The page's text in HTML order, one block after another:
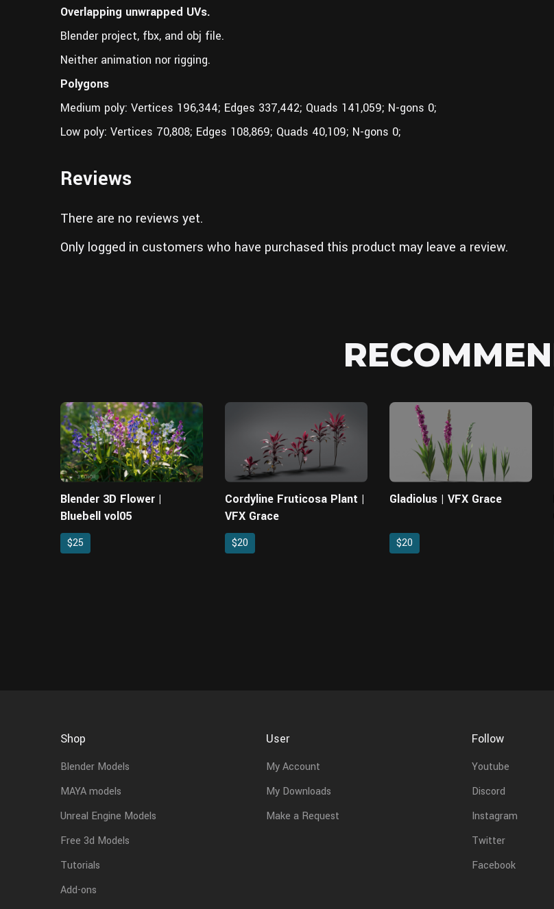
Overlapping unwrapped UVs.
Blender project, fbx, and obj file.
Neither animation nor rigging.
Polygons
Medium poly: Vertices 196,344; Edges 337,442; Quads 141,059; N-gons 0;
Low poly: Vertices 70,808; Edges 108,869; Quads 40,109; N-gons 0;
Reviews
There are no reviews yet.
Only logged in customers who have purchased this product may leave a review.
Blender 3D Flower |
Bluebell vol05
$25
Cordyline Fruticosa Plant |
VFX Grace
$20
Gladiolus | VFX Grace
$20
Shop
Blender Models
MAYA models
Unreal Engine Models
Free 3d Models
Tutorials
Add-ons
User
My Account
My Downloads
Make a Request
Follow
Youtube
Discord
Instagram
Twitter
Facebook